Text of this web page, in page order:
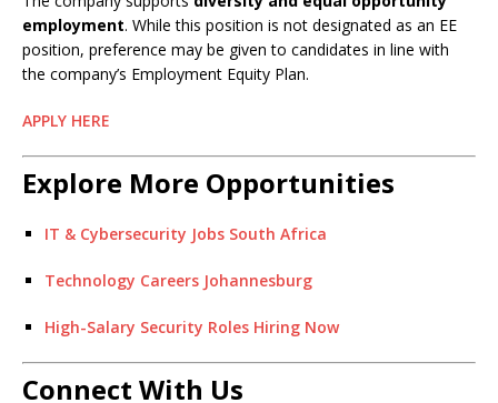
employment. While this position is not designated as an EE
position, preference may be given to candidates in line with
the company’s Employment Equity Plan.
APPLY HERE
Explore More Opportunities
IT & Cybersecurity Jobs South Africa
Technology Careers Johannesburg
High-Salary Security Roles Hiring Now
Connect With Us